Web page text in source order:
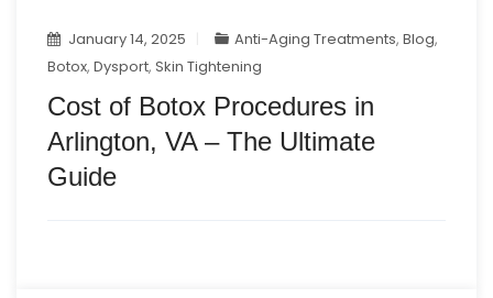
January 14, 2025 Anti-Aging Treatments,Blog,
Botox, Dysport, Skin Tightening
Cost of Botox Procedures in
Arlington, VA – The Ultimate
Guide